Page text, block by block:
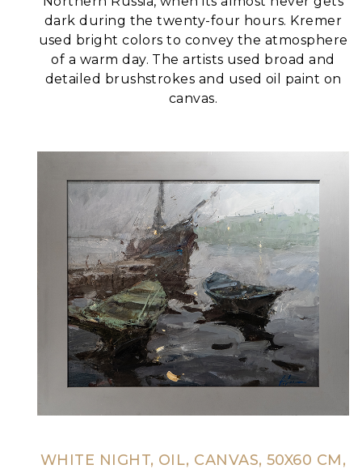
dark during the twenty-four hours. Kremer
used bright colors to convey the atmosphere
of a warm day. The artists used broad and
detailed brushstrokes and used oil paint on
canvas.
WHITE NIGHT, OIL, CANVAS, 50X60 CM,